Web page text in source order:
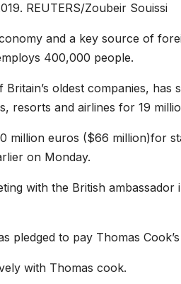
REUTERS/Zoubeir Souissi
and a key source of
400,000 people.
oldest companies, has
resorts and airlines for 19
million euros ($66 million)for
on Monday.
with the British
pledged to pay Thomas
with Thomas cook.